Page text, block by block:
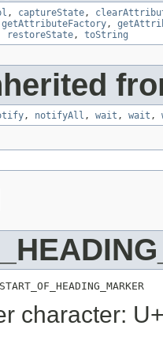
, captureState ,
getAttributeFactory ,
restoreState , toString
, notifyAll , wait , wait ,
character: